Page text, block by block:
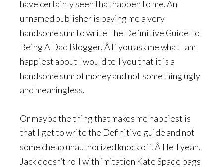
have certainly seen that happen to me. An
unnamed publisher is paying me a very
handsome sum to write The Definitive Guide To
Being A Dad Blogger. Â If you ask me what I am
happiest about I would tell you that it is a
handsome sum of money and not something ugly
and meaningless.
Or maybe the thing that makes me happiest is
that I get to write the Definitive guide and not
some cheap unauthorized knock off. Â Hell yeah,
Jack doesn’t roll with imitation Kate Spade bags